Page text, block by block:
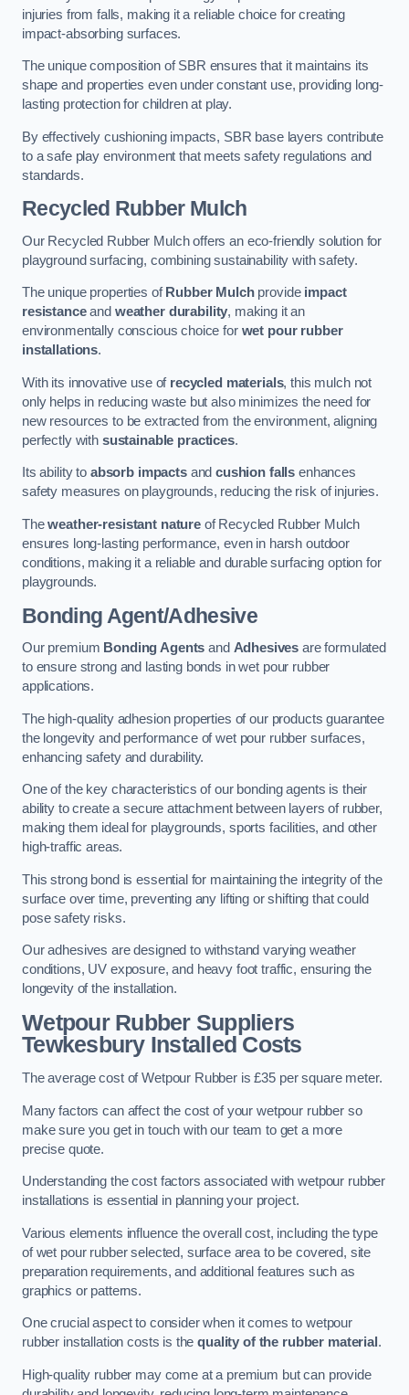
injuries from falls, making it a reliable choice for creating
impact-absorbing surfaces.
The unique composition of SBR ensures that it maintains its
shape and properties even under constant use, providing long-
lasting protection for children at play.
By effectively cushioning impacts, SBR base layers contribute
to a safe play environment that meets safety regulations and
standards.
Recycled Rubber Mulch
Our Recycled Rubber Mulch offers an eco-friendly solution for
playground surfacing, combining sustainability with safety.
The unique properties of Rubber Mulchprovide impact
resistanceand weather durability, making it an
environmentally conscious choice for wet pour rubber
installations.
With its innovative use of recycled materials, this mulch not
only helps in reducing waste but also minimizes the need for
new resources to be extracted from the environment, aligning
perfectly with sustainable practices.
Its ability to absorb impactsandcushion falls enhances
safety measures on playgrounds, reducing the risk of injuries.
Theweather-resistant natureof Recycled Rubber Mulch
ensures long-lasting performance, even in harsh outdoor
conditions, making it a reliable and durable surfacing option for
playgrounds.
Bonding Agent/Adhesive
Our premium Bonding Agents and Adhesives are formulated
to ensure strong and lasting bonds in wet pour rubber
applications.
The high-quality adhesion properties of our products guarantee
the longevity and performance of wet pour rubber surfaces,
enhancing safety and durability.
One of the key characteristics of our bonding agents is their
ability to create a secure attachment between layers of rubber,
making them ideal for playgrounds, sports facilities, and other
high-traffic areas.
This strong bond is essential for maintaining the integrity of the
surface over time, preventing any lifting or shifting that could
pose safety risks.
Our adhesives are designed to withstand varying weather
conditions, UV exposure, and heavy foot traffic, ensuring the
longevity of the installation.
Wetpour Rubber Suppliers
Tewkesbury Installed Costs
The average cost of Wetpour Rubber is £35 per square meter.
Many factors can affect the cost of your wetpour rubber so
make sure you get in touch with our team to get a more
precise quote.
Understanding the cost factors associated with wetpour rubber
installations is essential in planning your project.
Various elements influence the overall cost, including the type
of wet pour rubber selected, surface area to be covered, site
preparation requirements, and additional features such as
graphics or patterns.
One crucial aspect to consider when it comes to wetpour
rubber installation costs is thequality of the rubber material .
High-quality rubber may come at a premium but can provide